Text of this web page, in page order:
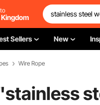
Sellers New
Wire Rope
stainless